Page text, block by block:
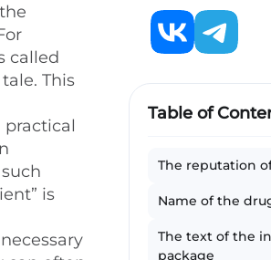
called
This
is
Table of
The reputation
Name of the
The text of the
package